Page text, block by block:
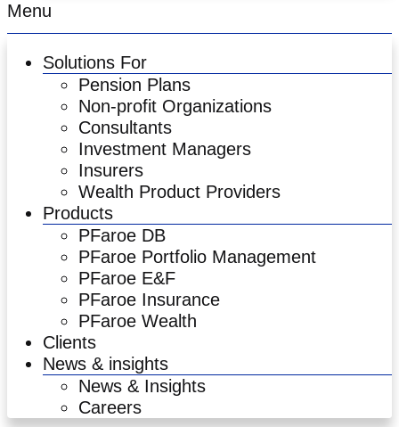
Menu
Solutions For
Pension Plans
Non-profit Organizations
Consultants
Investment Managers
Insurers
Wealth Product Providers
Products
PFaroe DB
PFaroe Portfolio Management
PFaroe E&F
PFaroe Insurance
PFaroe Wealth
Clients
News & insights
News & Insights
Careers